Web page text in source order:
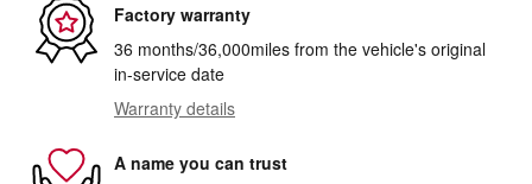
Factory warranty
36 months/36,000miles from the vehicle's original
in-service date
Warranty details
A name you can trust